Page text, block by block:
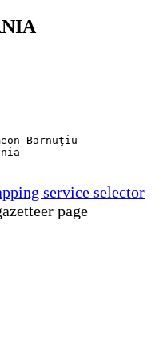
Barnuţiu
service selector
page